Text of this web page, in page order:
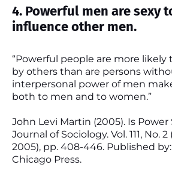
4. Powerful men are sexy
influence other men.
“Powerful people are more likely
by others than are persons
interpersonal power of men
both to men and to women.”
John Levi Martin (2005). Is
Journal of Sociology. Vol. 111, No.
2005), pp. 408-446. Published
Chicago Press.